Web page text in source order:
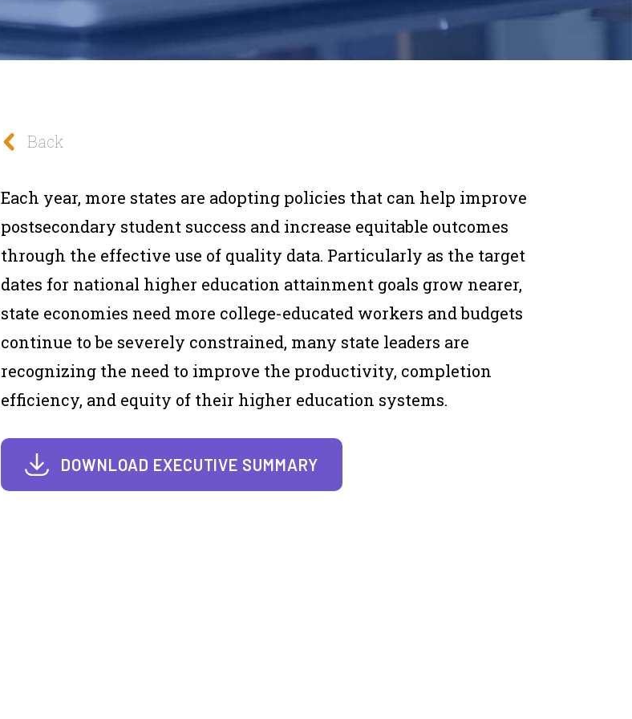
Back
Each year, more states are adopting policies that can help improve
postsecondary student success and increase equitable outcomes
through the effective use of quality data. Particularly as the target
dates for national higher education attainment goals grow nearer,
state economies need more college-educated workers and budgets
continue to be severely constrained, many state leaders are
recognizing the need to improve the productivity, completion
efficiency, and equity of their higher education systems.
DOWNLOAD EXECUTIVE SUMMARY